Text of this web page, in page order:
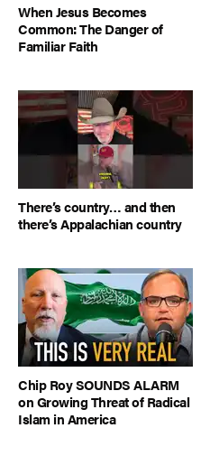
When Jesus Becomes
Common: The Danger of
Familiar Faith
There’s country… and then
there’s Appalachian country
Chip Roy SOUNDS ALARM
on Growing Threat of Radical
Islam in America